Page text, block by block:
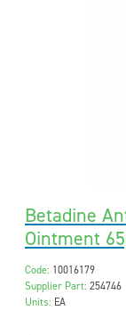
Betadine
Ointment
Code: 10016179
Supplier Part: 254746
Units: EA